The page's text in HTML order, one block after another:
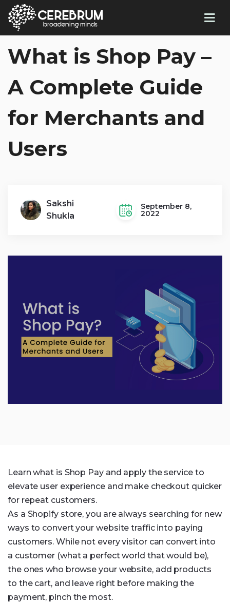
What is Shop Pay –
A Complete Guide
for Merchants and
Users
Sakshi
Shukla
September 8,
2022
Learn what is Shop Pay and apply the service to
elevate user experience and make checkout quicker
for repeat customers.
As a Shopify store, you are always searching for new
ways to convert your website traffic into paying
customers. While not every visitor can convert into
a customer (what a perfect world that would be),
the ones who browse your website, add products
to the cart, and leave right before making the
payment, pinch the most.